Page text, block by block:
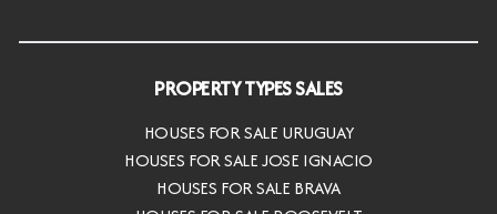
PROPERTY TYPES SALES
HOUSES FOR SALE URUGUAY
HOUSES FOR SALE JOSE IGNACIO
HOUSES FOR SALE BRAVA